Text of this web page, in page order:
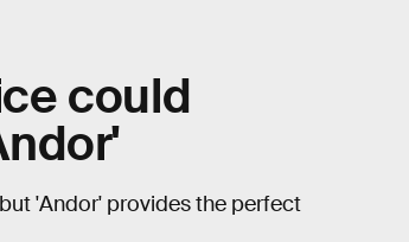
could
'Andor' provides the perfect